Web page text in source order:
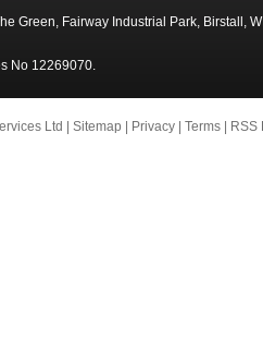
Green, Fairway Industrial Park, Birstall,
No 12269070.
Ltd | Sitemap Privacy Terms RSS